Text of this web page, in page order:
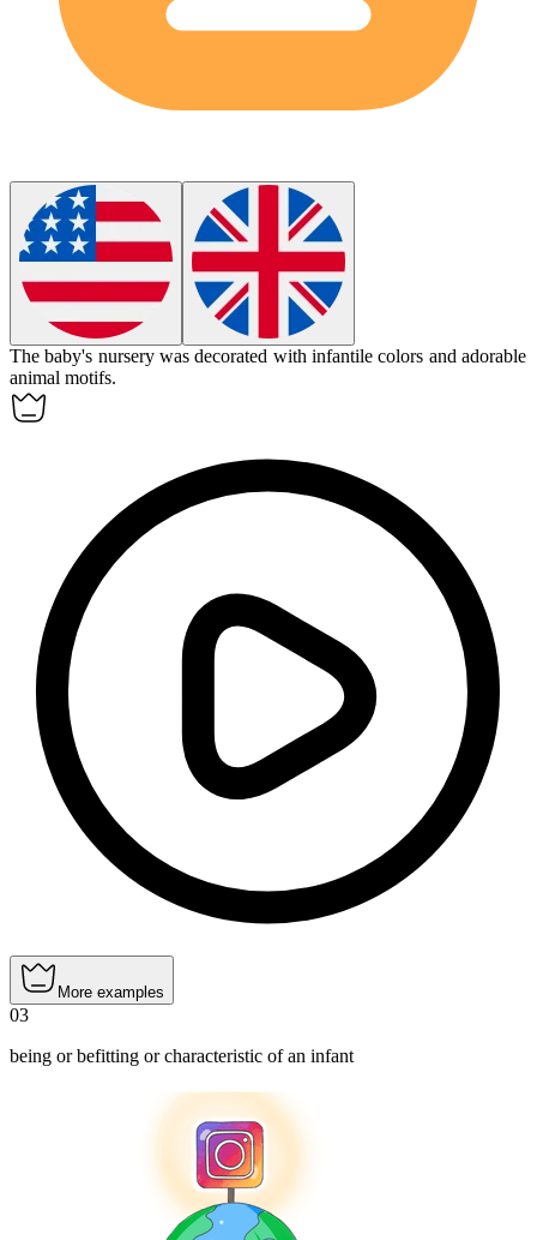
The baby's nursery was decorated with infantile colors and adorable
animal motifs.
More examples
03
being or befitting or characteristic of an infant